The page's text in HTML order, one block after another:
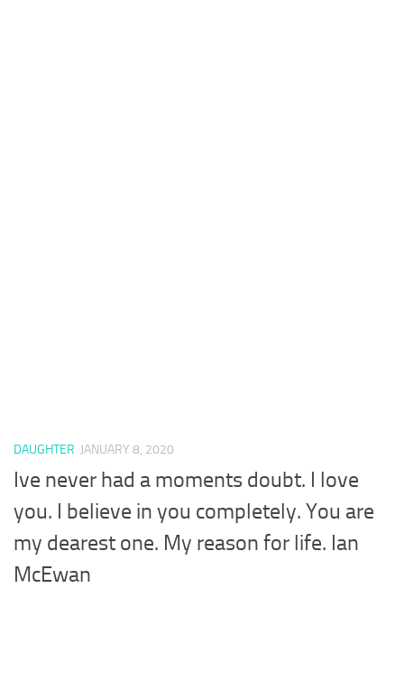
DAUGHTER JANUARY 8, 2020
Ive never had a moments doubt. I love
you. I believe in you completely. You are
my dearest one. My reason for life. Ian
McEwan